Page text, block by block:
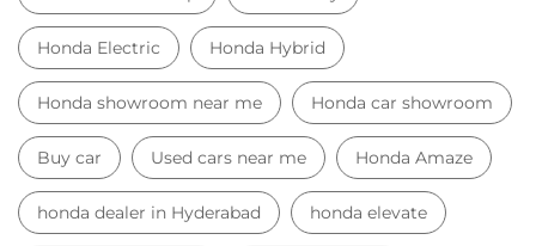
honda elevate price honda city price
honda amaze price honda elevate suv
honda city car price
Car Dealers near me
Car Dealers in Telangana